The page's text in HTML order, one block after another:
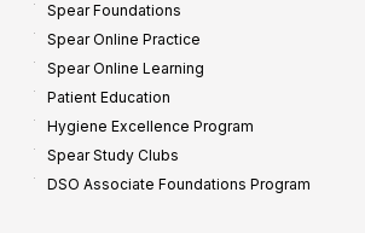
Spear Foundations
Spear Online Practice
Spear Online Learning
Patient Education
Hygiene Excellence Program
Spear Study Clubs
DSO Associate Foundations Program